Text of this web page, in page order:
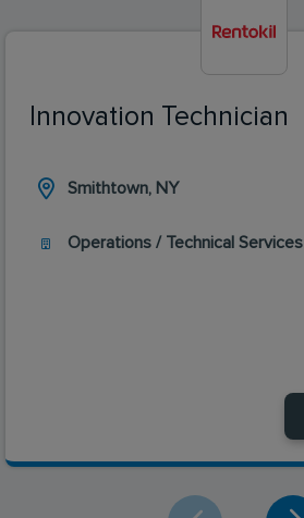
Innovation Technician
Smithtown, NY
Operations / Technical Services